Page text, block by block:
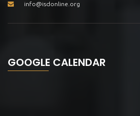
info@isdonline.org
GOOGLE CALENDAR